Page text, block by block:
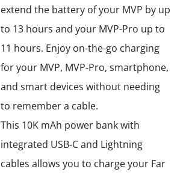
extend the battery of your MVP by up
to 13 hours and your MVP-Pro up to
11 hours. Enjoy on-the-go charging
for your MVP, MVP-Pro, smartphone,
and smart devices without needing
to remember a cable.
This 10K mAh power bank with
integrated USB-C and Lightning
cables allows you to charge your Far